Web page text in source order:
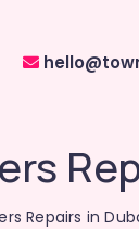
Repairs in